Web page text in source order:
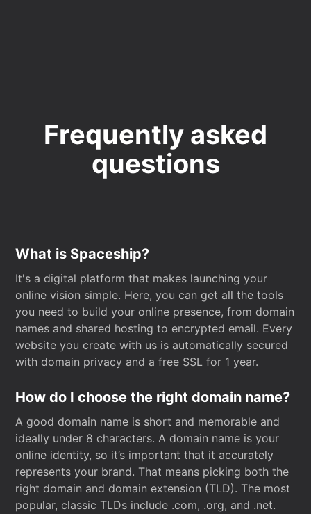
Frequently asked
questions
What is Spaceship?
It's a digital platform that makes launching your
online vision simple. Here, you can get all the tools
you need to build your online presence, from domain
names and shared hosting to encrypted email. Every
website you create with us is automatically secured
with domain privacy and a free SSL for 1 year.
How do I choose the right domain name?
A good domain name is short and memorable and
ideally under 8 characters. A domain name is your
online identity, so it’s important that it accurately
represents your brand. That means picking both the
right domain and domain extension (TLD). The most
popular, classic TLDs include .com, .org, and .net.